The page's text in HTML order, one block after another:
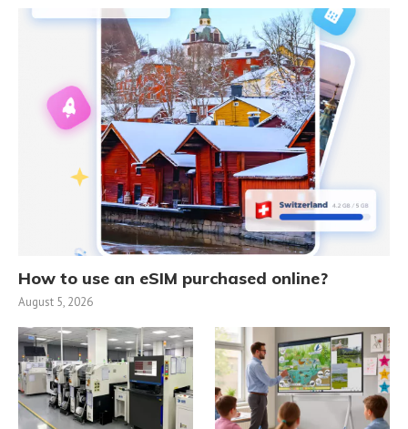
How to use an eSIM purchased online?
August 5, 2026